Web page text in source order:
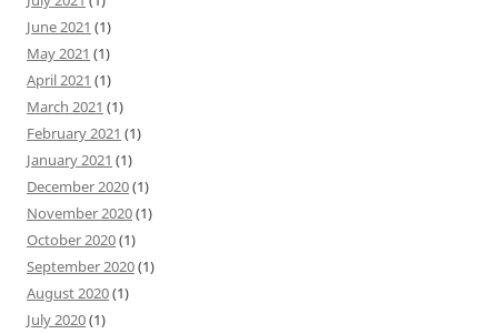
June 2021 (1)
May 2021 (1)
April 2021 (1)
March 2021 (1)
February 2021 (1)
January 2021 (1)
December 2020(1)
November 2020(1)
October 2020(1)
September 2020(1)
August 2020(1)
July 2020(1)